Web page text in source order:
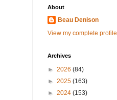
About
Beau Denison
View my complete profile
Archives
► 2026 (84)
► 2025 (163)
► 2024 (153)